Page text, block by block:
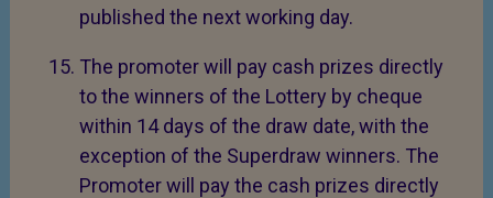
published the next working day.
The promoter will pay cash prizes directly
to the winners of the Lottery by cheque
within 14 days of the draw date, with the
exception of the Superdraw winners. The
Promoter will pay the cash prizes directly